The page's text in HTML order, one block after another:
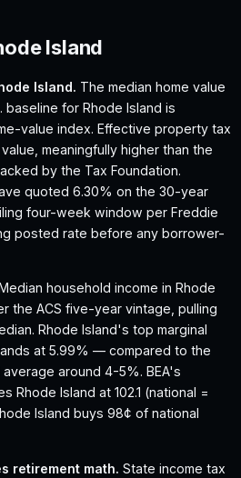
Island
Island. The median home value
baseline for Rhode Island is
value index. Effective property tax
meaningfully higher than the
by the Tax Foundation.
quoted 6.30% on the 30-year
four-week window per Freddie
posted rate before any borrower-
household income in Rhode
the ACS five-year vintage, pulling
Rhode Island's top marginal
at 5.99% — compared to the
around 4-5%. BEA's
Rhode Island at 102.1 (national =
Island buys 98¢ of national
retirement math. State income tax